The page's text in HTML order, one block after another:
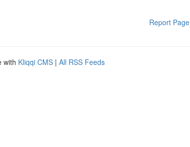
Report Page
with Kliqqi CMS | All RSS Feeds